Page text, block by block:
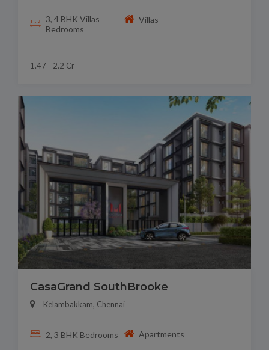
3, 4 BHK Villas
Bedrooms
Villas
1.47 - 2.2 Cr
CasaGrand SouthBrooke
Kelambakkam, Chennai
2, 3 BHK Bedrooms Apartments